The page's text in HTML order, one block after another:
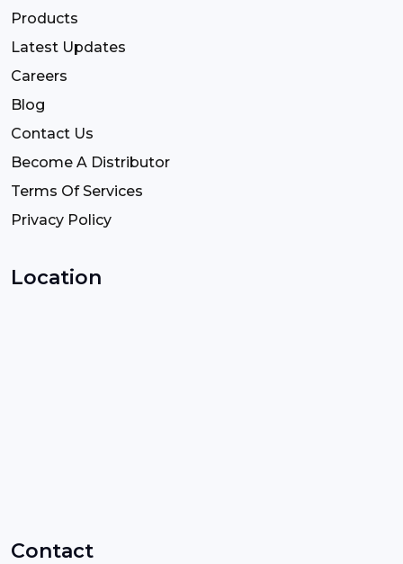
Products
Latest Updates
Careers
Blog
Contact Us
Become A Distributor
Terms Of Services
Privacy Policy
Location
Contact